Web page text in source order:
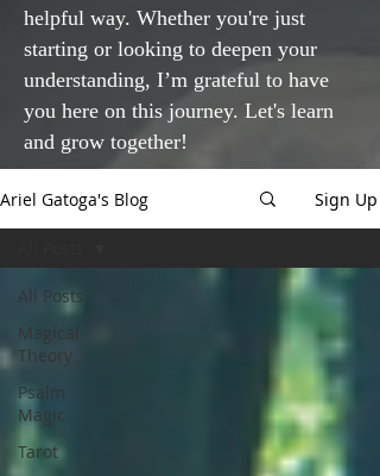
helpful way. Whether you're just
starting or looking to deepen your
understanding, I’m grateful to have
you here on this journey. Let's learn
and grow together!
Ariel Gatoga's Blog Sign Up
All Posts
Magical
Theory
Psalm
Magic
Tarot